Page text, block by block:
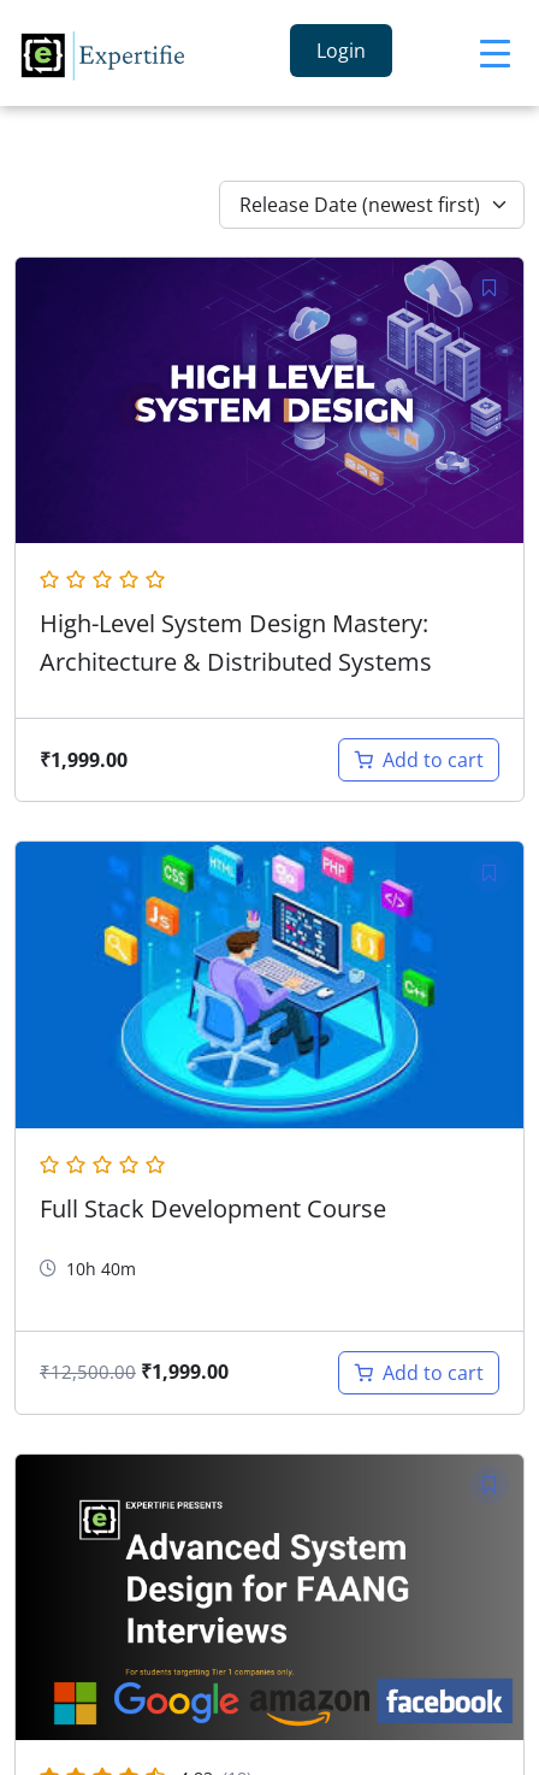
Login
Release Date (newest first)
High-Level System Design Mastery:
Architecture & Distributed Systems
₹1,999.00 Add to cart
Full Stack Development Course
10h 40m
₹12,500.00 ₹1,999.00 Add to cart